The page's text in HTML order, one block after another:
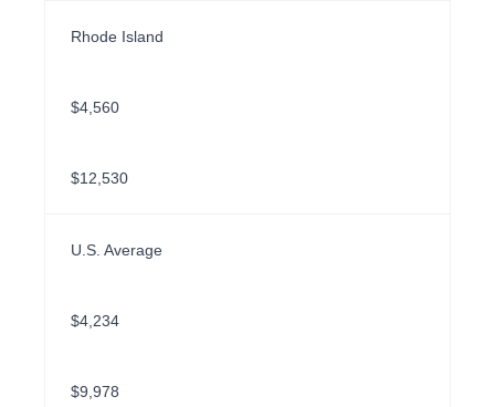
Rhode Island
$4,560
$12,530
U.S. Average
$4,234
$9,978